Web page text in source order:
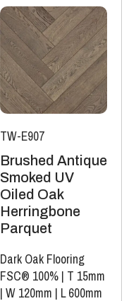
TW-E907
Brushed Antique
Smoked UV
Oiled Oak
Herringbone
Parquet
Dark Oak Flooring
FSC® 100% | T 15mm
| W 120mm | L 600mm